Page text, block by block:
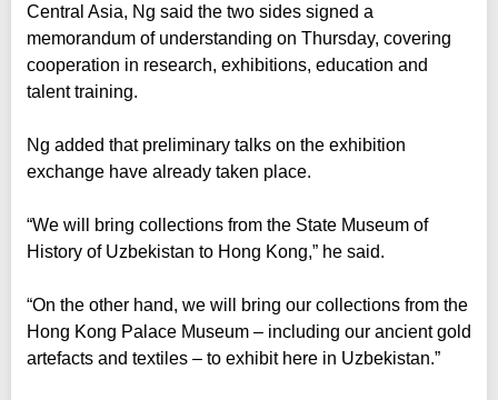
Central Asia, Ng said the two sides signed a
memorandum of understanding on Thursday, covering
cooperation in research, exhibitions, education and
talent training.
Ng added that preliminary talks on the exhibition
exchange have already taken place.
“We will bring collections from the State Museum of
History of Uzbekistan to Hong Kong,” he said.
“On the other hand, we will bring our collections from the
Hong Kong Palace Museum – including our ancient gold
artefacts and textiles – to exhibit here in Uzbekistan.”